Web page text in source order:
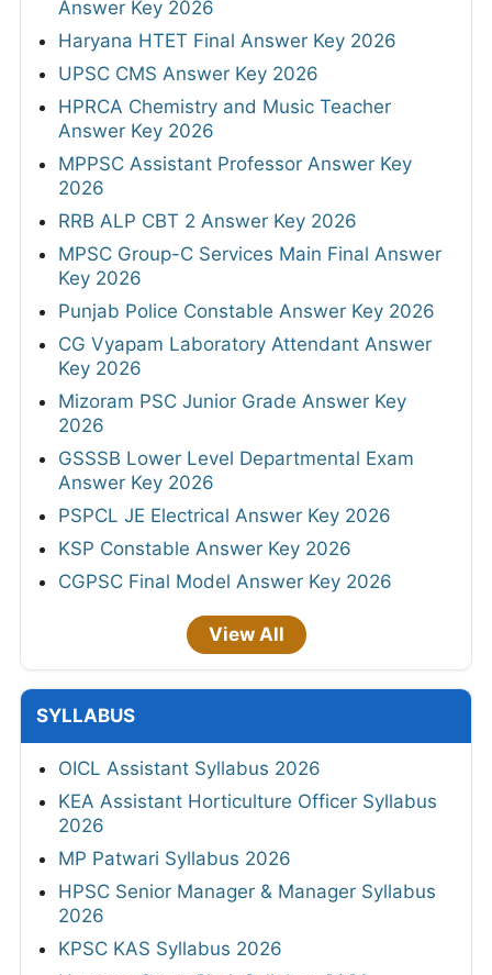
Answer Key 2026
Haryana HTET Final Answer Key 2026
UPSC CMS Answer Key 2026
HPRCA Chemistry and Music Teacher
Answer Key 2026
MPPSC Assistant Professor Answer Key
2026
RRB ALP CBT 2 Answer Key 2026
MPSC Group-C Services Main Final Answer
Key 2026
Punjab Police Constable Answer Key 2026
CG Vyapam Laboratory Attendant Answer
Key 2026
Mizoram PSC Junior Grade Answer Key
2026
GSSSB Lower Level Departmental Exam
Answer Key 2026
PSPCL JE Electrical Answer Key 2026
KSP Constable Answer Key 2026
CGPSC Final Model Answer Key 2026
View All
SYLLABUS
OICL Assistant Syllabus 2026
KEA Assistant Horticulture Officer Syllabus
2026
MP Patwari Syllabus 2026
HPSC Senior Manager & Manager Syllabus
2026
KPSC KAS Syllabus 2026